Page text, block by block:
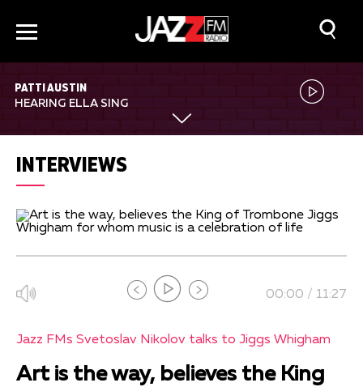
PATTI AUSTIN
HEARING ELLA SING
INTERVIEWS
00:00 / 11:27
Jazz FMs Svetoslav Nikolov talks to Jiggs Whigham
Art is the way, believes the King